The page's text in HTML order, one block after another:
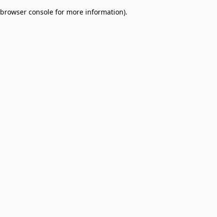
browser console for more information).